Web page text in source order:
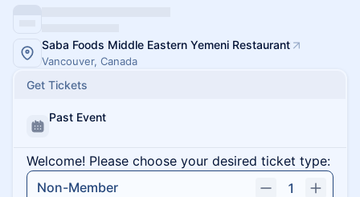
Saba Foods Middle Eastern Yemeni Restaurant
Vancouver, Canada
Get Tickets
Past Event
Welcome! Please choose your desired ticket type:
Non-Member
1